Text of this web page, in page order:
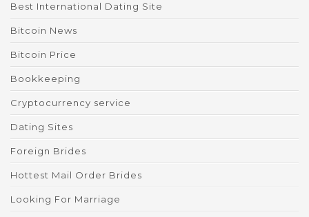
Best International Dating Site
Bitcoin News
Bitcoin Price
Bookkeeping
Cryptocurrency service
Dating Sites
Foreign Brides
Hottest Mail Order Brides
Looking For Marriage